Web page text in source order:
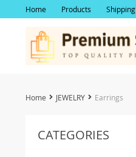
Home Products Shipping
Home JEWELRY Earrings
CATEGORIES